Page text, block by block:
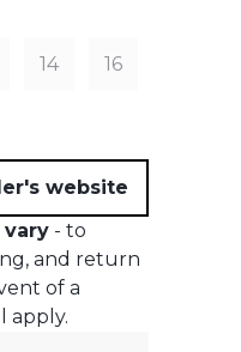
14 16
website
- to
and return
of a
apply.